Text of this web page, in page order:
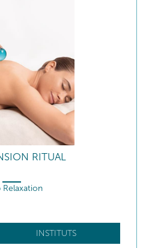
RITUAL
Relaxation
INSTITUTS